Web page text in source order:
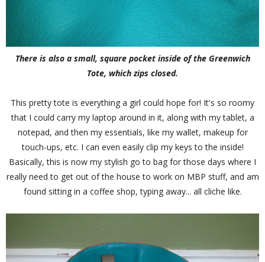
There is also a small, square pocket inside of the Greenwich
Tote, which zips closed.
This pretty tote is everything a girl could hope for! It's so roomy
that I could carry my laptop around in it, along with my tablet, a
notepad, and then my essentials, like my wallet, makeup for
touch-ups, etc. I can even easily clip my keys to the inside!
Basically, this is now my stylish go to bag for those days where I
really need to get out of the house to work on MBP stuff, and am
found sitting in a coffee shop, typing away... all cliche like.